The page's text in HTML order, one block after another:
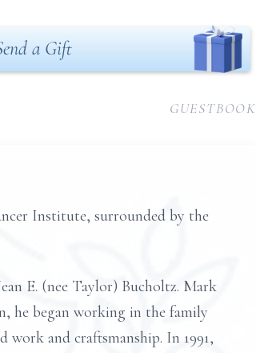
a Gift
GUESTBOOK
Institute, surrounded by the
E. (nee Taylor) Bucholtz. Mark
he began working in the family
work and craftsmanship. In 1991,